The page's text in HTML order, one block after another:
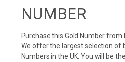
NUMBER
Purchase this Gold Number from
We offer the largest selection of
Numbers in the UK. You will be